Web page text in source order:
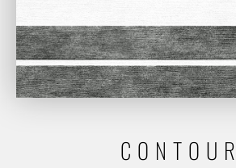
CONTOUR